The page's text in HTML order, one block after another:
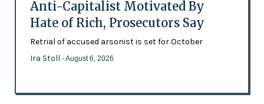
Anti-Capitalist Motivated By
Hate of Rich, Prosecutors Say
Retrial of accused arsonist is set for October
Ira Stoll - August 6, 2026